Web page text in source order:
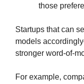
those
Startups that can
models
stronger word-of-
For example,